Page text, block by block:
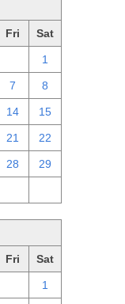
Fri Sat
1
7 8
14 15
21 22
28 29
Fri Sat
1